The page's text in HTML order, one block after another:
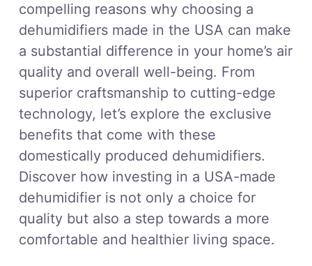
compelling reasons why choosing a
dehumidifiers made in the USA can make
a substantial difference in your home’s air
quality and overall well-being. From
superior craftsmanship to cutting-edge
technology, let’s explore the exclusive
benefits that come with these
domestically produced dehumidifiers.
Discover how investing in a USA-made
dehumidifier is not only a choice for
quality but also a step towards a more
comfortable and healthier living space.